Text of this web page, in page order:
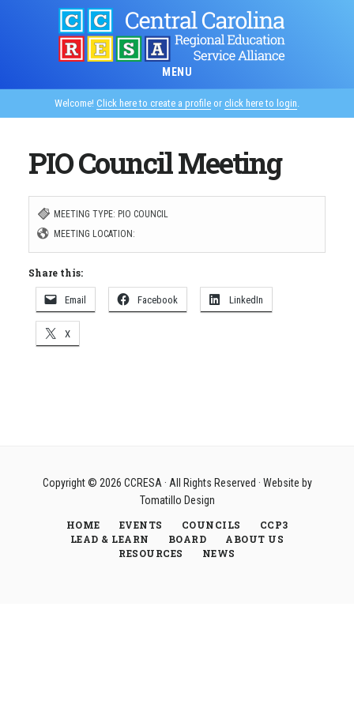
MENU
Welcome! Click here to create a profile or click here to login.
PIO Council Meeting
MEETING TYPE: PIO COUNCIL
MEETING LOCATION:
Share this:
Email Facebook LinkedIn
X
Copyright © 2026 CCRESA· All Rights Reserved · Website by
Tomatillo Design
HOME
EVENTS COUNCILS
CCP3
LEAD & LEARN
BOARD
ABOUT US
RESOURCES
NEWS